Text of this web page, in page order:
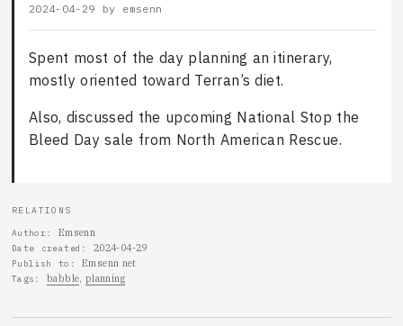
2024-04-29 by emsenn
Spent most of the day planning an itinerary,
mostly oriented toward Terran’s diet.
Also, discussed the upcoming National Stop the
Bleed Day sale from North American Rescue.
RELATIONS
Author
Emsenn
Date created 2024-04-29
Publish to Emsenn net
Tags babble planning